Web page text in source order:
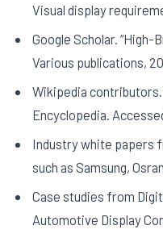
Visual display
Google Scholar. “High-
Various publications,
Wikipedia contributors.
Encyclopedia.
Industry white papers
such as Samsung,
Case studies from
Automotive Display